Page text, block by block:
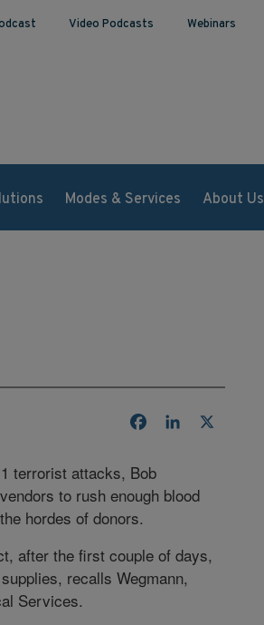
Video Podcasts Webinars
Modes & Services About Us
FacebookLinkedIn
terrorist attacks, Bob
to rush enough blood
hordes of donors.
after the first couple of days,
recalls Wegmann,
Services.